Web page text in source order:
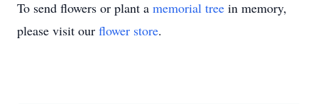
To send flowers or plant a memorial tree in memory,
please visit our flower store.